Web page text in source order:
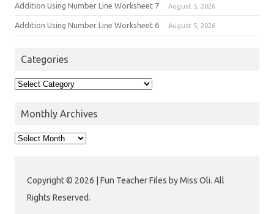
Addition Using Number Line Worksheet 7 August 5, 2026
Addition Using Number Line Worksheet 6 August 5, 2026
Categories
Monthly Archives
Copyright © 2026 | Fun Teacher Files by Miss Oli. All
Rights Reserved.